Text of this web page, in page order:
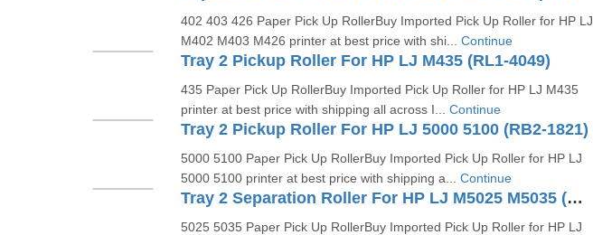
402 403 426 Paper Pick Up RollerBuy Imported Pick Up Roller for HP LJ
M402 M403 M426 printer at best price with shi... Continue
Tray 2 Pickup Roller For HP LJ M435 (RL1-4049)
435 Paper Pick Up RollerBuy Imported Pick Up Roller for HP LJ M435
printer at best price with shipping all across I... Continue
Tray 2 Pickup Roller For HP LJ 5000 5100 (RB2-1821)
5000 5100 Paper Pick Up RollerBuy Imported Pick Up Roller for HP LJ
5000 5100 printer at best price with shipping a... Continue
Tray 2 Separation Roller For HP LJ M5025 M5035 (RM1-2983)
5025 5035 Paper Pick Up RollerBuy Imported Pick Up Roller for HP LJ